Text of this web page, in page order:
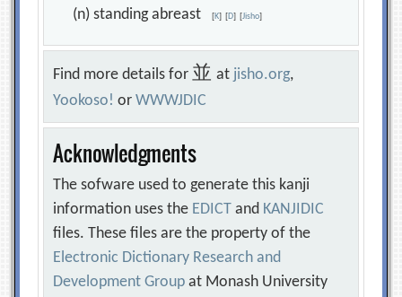
(n) standing abreast[K] [D] [Jisho]
Find more details for並at jisho.org,
Yookoso! orWWWJDIC
Acknowledgments
The sofware used to generate this kanji
information uses the EDICT and KANJIDIC
files. These files are the property of the
Electronic Dictionary Research and
Development Group at Monash University